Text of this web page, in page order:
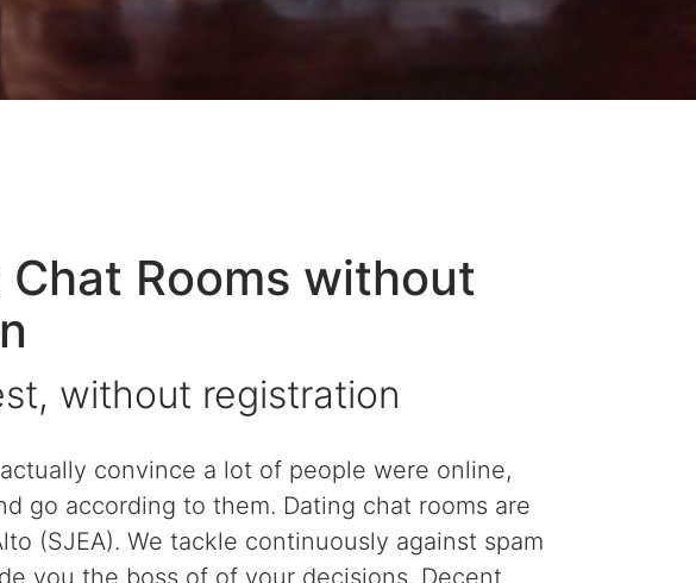
Chat Rooms without
without registration
convince a lot of people were online,
go according to them. Dating chat rooms are
(SJEA). We tackle continuously against spam
you the boss of of your decisions. Decent